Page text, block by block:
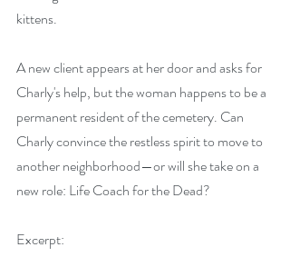
kittens.
A new client appears at her door and asks for
Charly's help, but the woman happens to be a
permanent resident of the cemetery. Can
Charly convince the restless spirit to move to
another neighborhood—or will she take on a
new role: Life Coach for the Dead?
Excerpt: